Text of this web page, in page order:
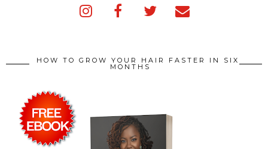
HOW TO GROW YOUR HAIR FASTER IN SIX
MONTHS